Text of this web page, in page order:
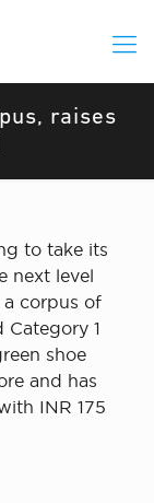
raises
to take its
next level
corpus of
Category 1
shoe
and has
INR 175